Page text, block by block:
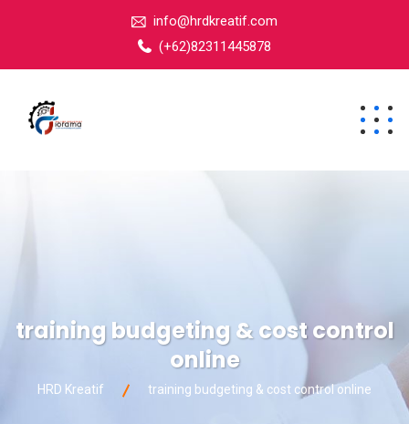
info@hrdkreatif.com
(+62)82311445878
training budgeting & cost control
online
HRD Kreatif training budgeting & cost control online